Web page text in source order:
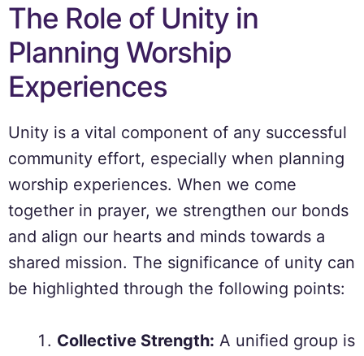
The Role of Unity in
Planning Worship
Experiences
Unity is a vital component of any successful
community effort, especially when planning
worship experiences. When we come
together in prayer, we strengthen our bonds
and align our hearts and minds towards a
shared mission. The significance of unity can
be highlighted through the following points:
Collective Strength: A unified group is